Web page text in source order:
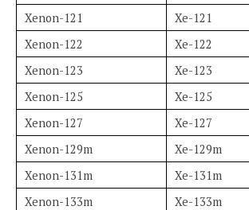
Xenon-121
Xe-121
Xenon-122
Xe-122
Xenon-123
Xe-123
Xenon-125
Xe-125
Xenon-127
Xe-127
Xenon-129m
Xe-129m
Xenon-131m
Xe-131m
Xenon-133m
Xe-133m